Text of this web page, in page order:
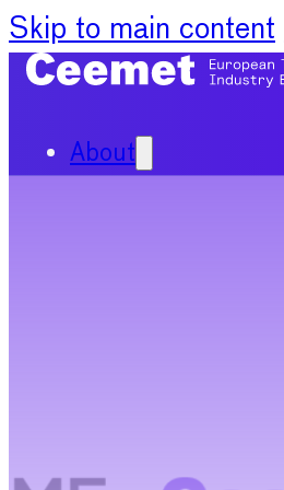
Skip to main content
About